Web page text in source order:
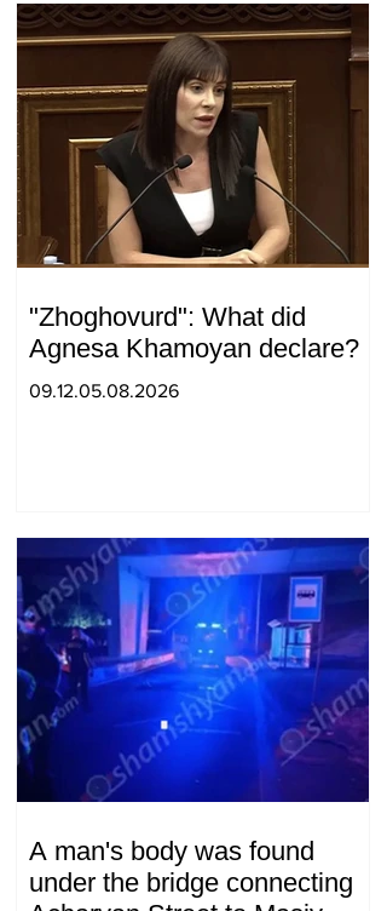
"Zhoghovurd": What did
Agnesa Khamoyan declare?
09.12.05.08.2026
A man's body was found
under the bridge connecting